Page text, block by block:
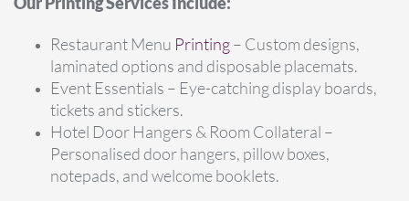
Restaurant Menu Printing– Custom designs,
laminated options and disposable placemats.
Event Essentials – Eye-catching display boards,
tickets and stickers.
Hotel Door Hangers & Room Collateral –
Personalised door hangers, pillow boxes,
notepads, and welcome booklets.